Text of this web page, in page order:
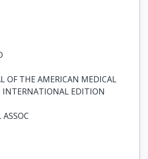
OF THE AMERICAN MEDICAL
INTERNATIONAL EDITION